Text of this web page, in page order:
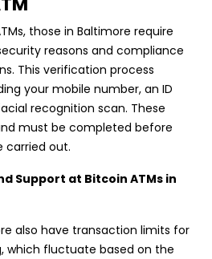
those in Baltimore require
reasons and compliance
This verification process
your mobile number, an ID
recognition scan. These
must be completed before
carried out.
Support at Bitcoin ATMs in
also have transaction limits for
which fluctuate based on the